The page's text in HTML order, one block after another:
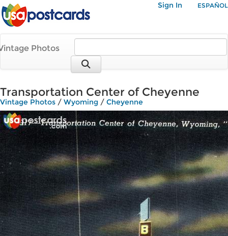
Sign In ESPAÑOL
Photos
Transportation Center of Cheyenne
Vintage Photos / Wyoming / Cheyenne